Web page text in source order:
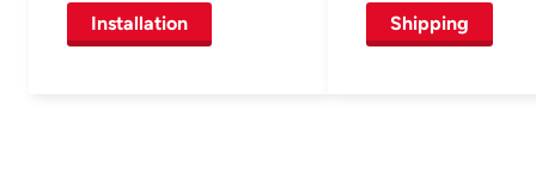
Installation Shipping